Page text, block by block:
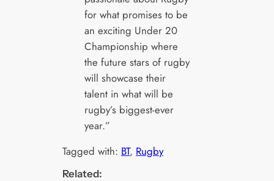
for what promises to be
an exciting Under 20
Championship where
the future stars of rugby
will showcase their
talent in what will be
rugby’s biggest-ever
year.”
Tagged with: BT, Rugby
Related: